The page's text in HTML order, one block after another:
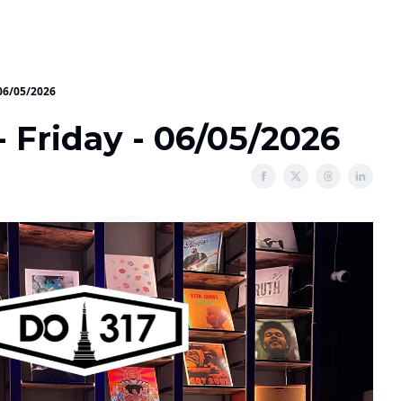
05/2026
Friday - 06/05/2026